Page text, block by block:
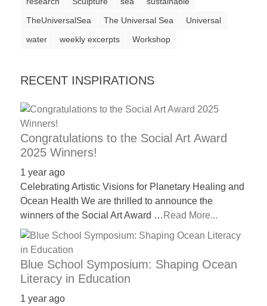
TheUniversalSea
The Universal Sea
Universal
water
weekly excerpts Workshop
RECENT INSPIRATIONS
Congratulations to the Social Art Award
2025 Winners!
1 year ago
Celebrating Artistic Visions for Planetary Healing and
Ocean Health We are thrilled to announce the
winners of the Social Art Award … Read More...
Blue School Symposium: Shaping Ocean
Literacy in Education
1 year ago